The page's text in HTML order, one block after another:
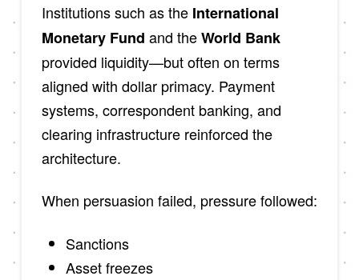
Institutions such as the International
Monetary Fund and theWorld Bank
provided liquidity—but often on terms
aligned with dollar primacy. Payment
systems, correspondent banking, and
clearing infrastructure reinforced the
architecture.
When persuasion failed, pressure followed:
Sanctions
Asset freezes